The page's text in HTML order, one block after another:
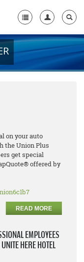
+
+
on your auto
the Union Plus
get special
offered by
READ MORE
EMPLOYEES
HERE HOTEL